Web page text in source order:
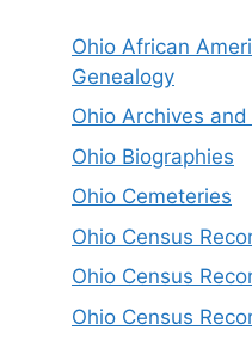
Ohio African
Genealogy
Ohio Archives
Ohio Biographies
Ohio Cemeteries
Ohio Census
Ohio Census
Ohio Census